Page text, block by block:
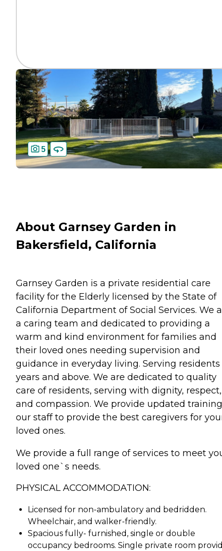
5
About Garnsey Garden in
Bakersfield, California
Garnsey Garden is a private residential care
facility for the Elderly licensed by the State of
California Department of Social Services. We
a caring team and dedicated to providing a
warm and kind environment for families and
their loved ones needing supervision and
guidance in everyday living. Serving residents
years and above. We are dedicated to quality
care of residents, serving with dignity, respect,
and compassion. We provide updated
our staff to provide the best caregivers for
loved ones.
We provide a full range of services to meet
loved one`s needs.
PHYSICAL ACCOMMODATION:
Licensed for non-ambulatory and bedridden.
Wheelchair, and walker-friendly.
Spacious fully- furnished, single or double
occupancy bedrooms. Single private room